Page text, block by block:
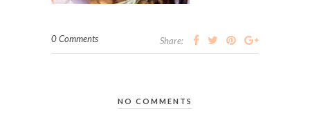
0 Comments Share:
NO COMMENTS